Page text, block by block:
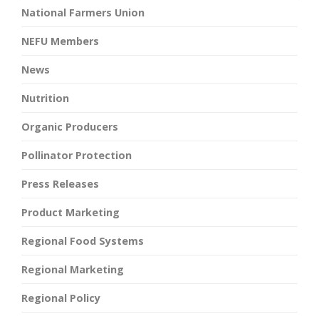
National Farmers Union
NEFU Members
News
Nutrition
Organic Producers
Pollinator Protection
Press Releases
Product Marketing
Regional Food Systems
Regional Marketing
Regional Policy